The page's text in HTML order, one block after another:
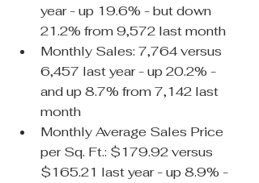
year - up 19.6% - but down
21.2% from 9,572 last month
Monthly Sales: 7,764 versus
6,457 last year - up 20.2% -
and up 8.7% from 7,142 last
month
Monthly Average Sales Price
per Sq. Ft.: $179.92 versus
$165.21 last year - up 8.9% -